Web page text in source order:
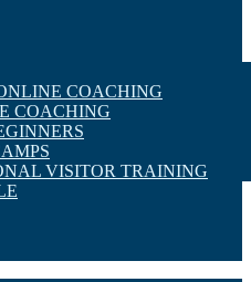
COACHING
COACHING
VISITOR TRAINING